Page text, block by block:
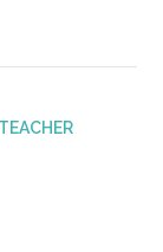
TEACHER